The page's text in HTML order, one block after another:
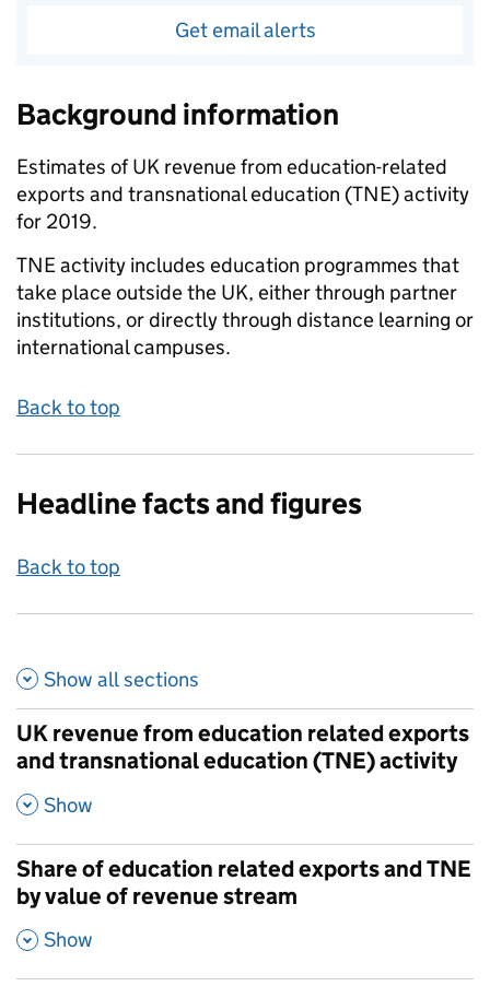
Get email alerts
Background information
Estimates of UK revenue from education-related
exports and transnational education (TNE) activity
for 2019.
TNE activity includes education programmes that
take place outside the UK, either through partner
institutions, or directly through distance learning or
international campuses.
Back to top
Headline facts and figures
Back to top
Show allsections
UK revenue from education related exports
and transnational education (TNE) activity
,
Show
Share of education related exports and TNE
by value of revenue stream
,
Show